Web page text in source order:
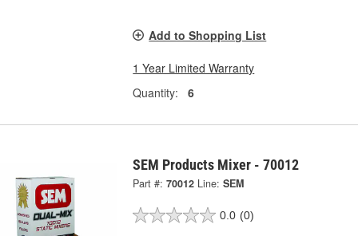
Add to Shopping List
1 Year Limited Warranty
Quantity:
6
SEM Products Mixer - 70012
Part #: 70012 Line: SEM
0.0 (0)